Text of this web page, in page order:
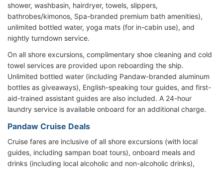
shower, washbasin, hairdryer, towels, slippers,
bathrobes/kimonos, Spa-branded premium bath amenities),
unlimited bottled water, yoga mats (for in-cabin use), and
nightly turndown service.
On all shore excursions, complimentary shoe cleaning and cold
towel services are provided upon reboarding the ship.
Unlimited bottled water (including Pandaw-branded aluminum
bottles as giveaways), English-speaking tour guides, and first-
aid-trained assistant guides are also included. A 24-hour
laundry service is available onboard for an additional charge.
Pandaw Cruise Deals
Cruise fares are inclusive of all shore excursions (with local
guides, including sampan boat tours), onboard meals and
drinks (including local alcoholic and non-alcoholic drinks),